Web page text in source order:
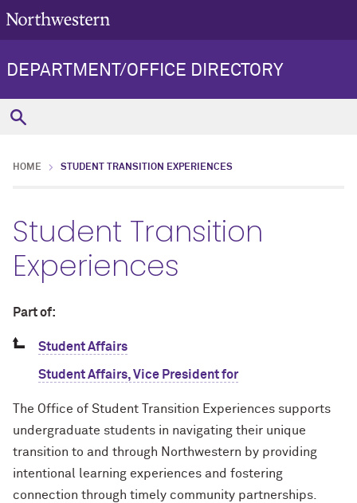
DEPARTMENT/OFFICE DIRECTORY
HOME STUDENT TRANSITION EXPERIENCES
Student Transition
Experiences
Part of:
Student Affairs
Student Affairs, Vice President for
The Office of Student Transition Experiences supports
undergraduate students in navigating their unique
transition to and through Northwestern by providing
intentional learning experiences and fostering
connection through timely community partnerships.